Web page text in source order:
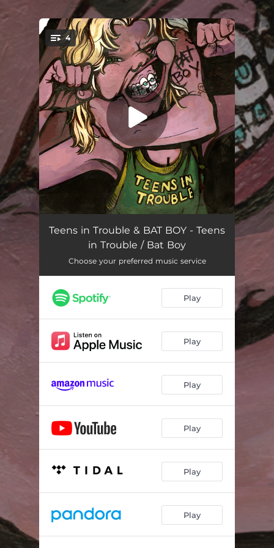
You're all set!
4
August 02:40
Oh Wee!
Ghosts 03:26
Brave
Teens in Trouble & BAT BOY - Teens
in Trouble / Bat Boy
Choose your preferred music service
Play
Play
Play
Play
Play
Play
.